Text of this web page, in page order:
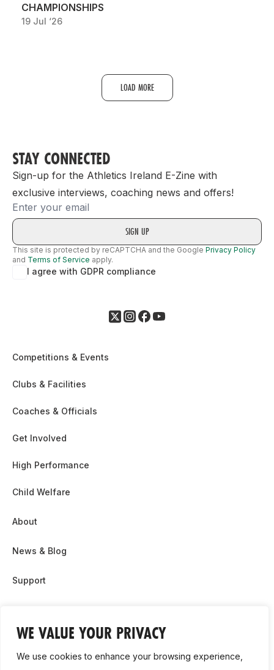
WE VALUE YOUR PRIVACY
We use cookies to enhance your browsing experience,
CHAMPIONSHIPS
19 Jul ‘26
LOAD MORE
STAY CONNECTED
Sign-up for the Athletics Ireland E-Zine with
exclusive interviews, coaching news and offers!
Email
This site is protected by reCAPTCHA and the Google Privacy Policy
and Terms of Service apply.
I agree with GDPR compliance
Competitions & Events
Clubs & Facilities
Coaches & Officials
Get Involved
High Performance
Child Welfare
About
News & Blog
Support
Contact Us